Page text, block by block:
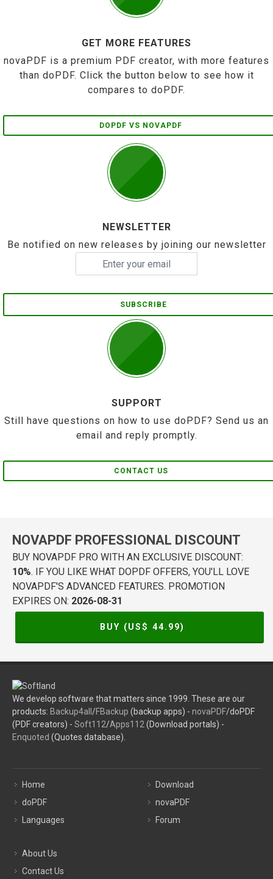
GET MORE FEATURES
novaPDF is a premium PDF creator, with more features
than doPDF. Click the button below to see how it
compares to doPDF.
DOPDF VS NOVAPDF
NEWSLETTER
Be notified on new releases by joining our newsletter
SUBSCRIBE
SUPPORT
Still have questions on how to use doPDF? Send us an
email and reply promptly.
CONTACT US
NOVAPDF PROFESSIONAL DISCOUNT
BUY NOVAPDF PRO WITH AN EXCLUSIVE DISCOUNT:
10%. IF YOU LIKE WHAT DOPDF OFFERS, YOU'LL LOVE
NOVAPDF'S ADVANCED FEATURES. PROMOTION
EXPIRES ON: 2026-08-31
BUY (US$ 44.99)
We develop software that matters since 1999. These are our
products: Backup4all /FBackup (backup apps) - novaPDF/doPDF
(PDF creators) - Soft112/Apps112 (Download portals) -
Enquoted (Quotes database).
Home
doPDF
Languages
Download
novaPDF
Forum
About Us
Contact Us